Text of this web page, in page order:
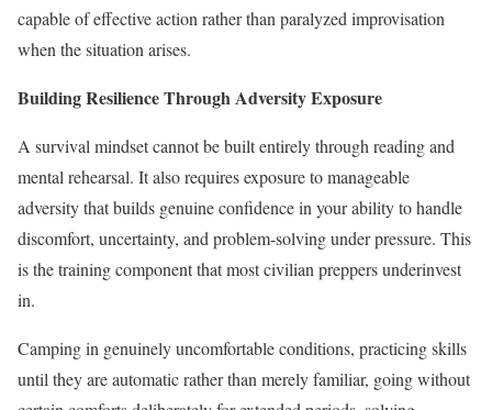
capable of effective action rather than paralyzed improvisation
when the situation arises.
Building Resilience Through Adversity Exposure
A survival mindset cannot be built entirely through reading and
mental rehearsal. It also requires exposure to manageable
adversity that builds genuine confidence in your ability to handle
discomfort, uncertainty, and problem-solving under pressure. This
is the training component that most civilian preppers underinvest
in.
Camping in genuinely uncomfortable conditions, practicing skills
until they are automatic rather than merely familiar, going without